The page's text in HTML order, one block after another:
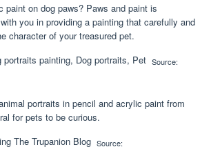
paint on dog paws? Paws and paint is
you in providing a painting that carefully and
character of your treasured pet.
Source:
portraits in pencil and acrylic paint from
for pets to be curious.
Source: